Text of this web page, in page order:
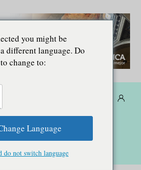
you might be
different language. Do
change to:
Language
do not switch language